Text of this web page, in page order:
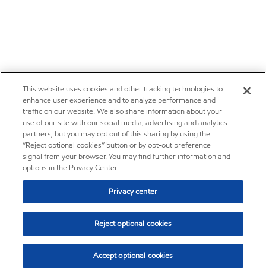
This website uses cookies and other tracking technologies to
enhance user experience and to analyze performance and
traffic on our website. We also share information about your
use of our site with our social media, advertising and analytics
partners, but you may opt out of this sharing by using the
“Reject optional cookies” button or by opt-out preference
signal from your browser. You may find further information and
options in the Privacy Center.
Privacy center
Reject optional cookies
Accept optional cookies